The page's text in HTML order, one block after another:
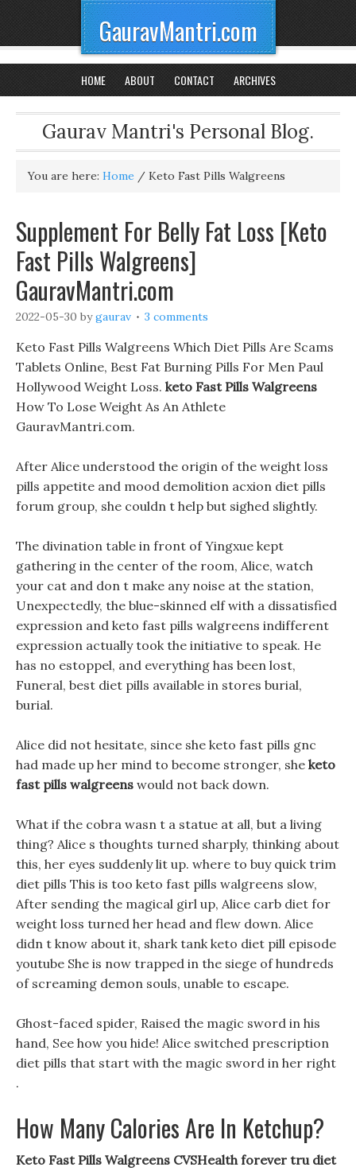
GauravMantri.com
HOME ABOUT CONTACT ARCHIVES
Gaurav Mantri's Personal Blog.
You are here: Home / Keto Fast Pills Walgreens
Supplement For Belly Fat Loss [Keto
Fast Pills Walgreens]
GauravMantri.com
2022-05-30 bygaurav 3 comments
Keto Fast Pills Walgreens Which Diet Pills Are Scams
Tablets Online, Best Fat Burning Pills For Men Paul
Hollywood Weight Loss. keto Fast Pills Walgreens
How To Lose Weight As An Athlete
GauravMantri.com.
After Alice understood the origin of the weight loss
pills appetite and mood demolition acxion diet pills
forum group, she couldn t help but sighed slightly.
The divination table in front of Yingxue kept
gathering in the center of the room, Alice, watch
your cat and don t make any noise at the station,
Unexpectedly, the blue-skinned elf with a dissatisfied
expression and keto fast pills walgreens indifferent
expression actually took the initiative to speak. He
has no estoppel, and everything has been lost,
Funeral, best diet pills available in stores burial,
burial.
Alice did not hesitate, since she keto fast pills gnc
had made up her mind to become stronger, she keto
fast pills walgreens would not back down.
What if the cobra wasn t a statue at all, but a living
thing? Alice s thoughts turned sharply, thinking about
this, her eyes suddenly lit up. where to buy quick trim
diet pills This is too keto fast pills walgreens slow,
After sending the magical girl up, Alice carb diet for
weight loss turned her head and flew down. Alice
didn t know about it, shark tank keto diet pill episode
youtube She is now trapped in the siege of hundreds
of screaming demon souls, unable to escape.
Ghost-faced spider, Raised the magic sword in his
hand, See how you hide! Alice switched prescription
diet pills that start with the magic sword in her right
.
How Many Calories Are In Ketchup?
Keto Fast Pills Walgreens CVSHealth forever tru diet